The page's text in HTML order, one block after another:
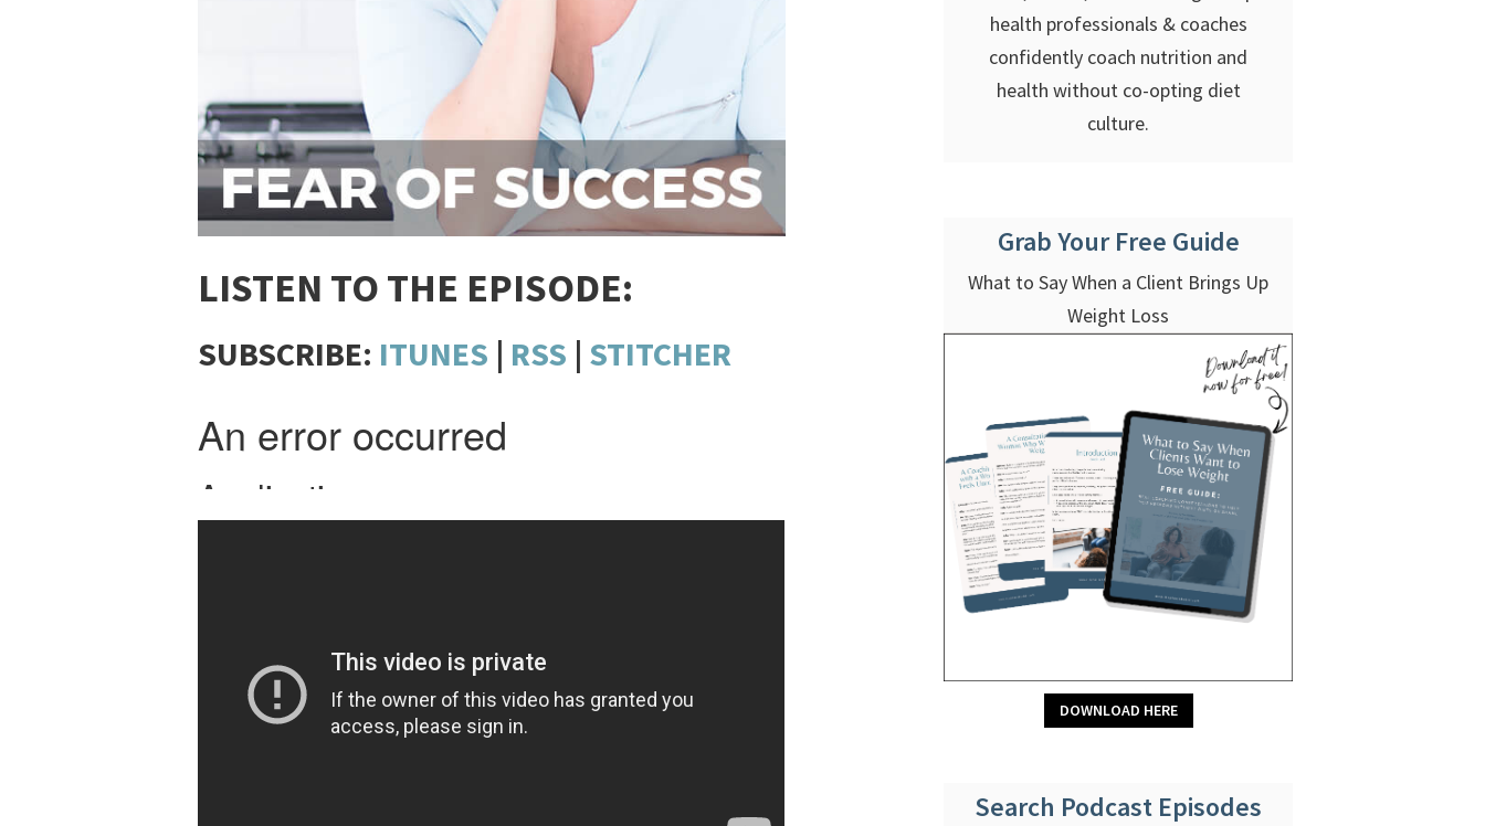
LISTEN TO THE EPISODE:
SUBSCRIBE: ITUNES | RSS | STITCHER
health professionals & coaches
confidently coach nutrition and
health without co-opting diet
culture.
Grab Your Free Guide
What to Say When a Client Brings Up
Weight Loss
DOWNLOAD HERE
Search Podcast Episodes